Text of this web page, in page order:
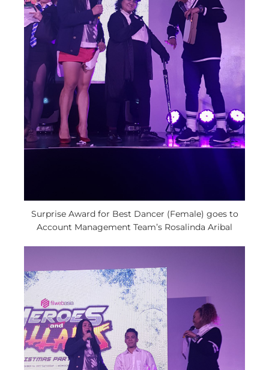
Surprise Award for Best Dancer (Female) goes to
Account Management Team’s Rosalinda Aribal